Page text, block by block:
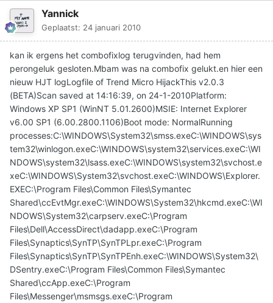
Yannick
Geplaatst: 24 januari 2010
kan ik ergens het combofixlog terugvinden, had hem
perongeluk gesloten.Mbam was na combofix gelukt.en hier een
nieuw HJT logLogfile of Trend Micro HijackThis v2.0.3
(BETA)Scan saved at 14:16:39, on 24-1-2010Platform:
Windows XP SP1 (WinNT 5.01.2600)MSIE: Internet Explorer
v6.00 SP1 (6.00.2800.1106)Boot mode: NormalRunning
processes:C:\WINDOWS\System32\smss.exeC:\WINDOWS\sys
tem32\winlogon.exeC:\WINDOWS\system32\services.exeC:\WI
NDOWS\system32\lsass.exeC:\WINDOWS\system32\svchost.e
xeC:\WINDOWS\System32\svchost.exeC:\WINDOWS\Explorer.
EXEC:\Program Files\Common Files\Symantec
Shared\ccEvtMgr.exeC:\WINDOWS\System32\hkcmd.exeC:\WI
NDOWS\System32\carpserv.exeC:\Program
Files\Dell\AccessDirect\dadapp.exeC:\Program
Files\Synaptics\SynTP\SynTPLpr.exeC:\Program
Files\Synaptics\SynTP\SynTPEnh.exeC:\WINDOWS\System32\
DSentry.exeC:\Program Files\Common Files\Symantec
Shared\ccApp.exeC:\Program
Files\Messenger\msmsgs.exeC:\Program